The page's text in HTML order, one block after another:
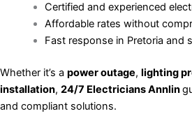
Certified and experienced
Affordable rates without
Fast response in Pretoria and
Whether it’s a power outage, lighting
installation, 24/7 Electricians Annlin
and compliant solutions.